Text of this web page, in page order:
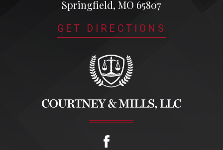
Springfield, MO 65807
GET DIRECTIONS